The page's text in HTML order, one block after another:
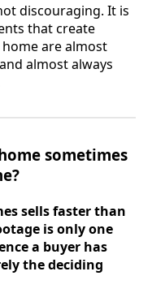
discouraging. It is
that create
are almost
almost always
sometimes
sells faster than
is only one
a buyer has
the deciding